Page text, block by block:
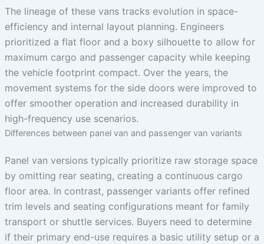
The lineage of these vans tracks evolution in space-
efficiency and internal layout planning. Engineers
prioritized a flat floor and a boxy silhouette to allow for
maximum cargo and passenger capacity while keeping
the vehicle footprint compact. Over the years, the
movement systems for the side doors were improved to
offer smoother operation and increased durability in
high-frequency use scenarios.
Differences between panel van and passenger van variants
Panel van versions typically prioritize raw storage space
by omitting rear seating, creating a continuous cargo
floor area. In contrast, passenger variants offer refined
trim levels and seating configurations meant for family
transport or shuttle services. Buyers need to determine
if their primary end-use requires a basic utility setup or a